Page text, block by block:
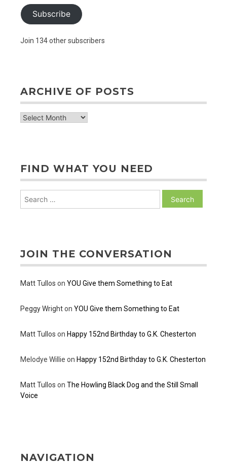
Subscribe
Join 134 other subscribers
ARCHIVE OF POSTS
archive
FIND WHAT YOU NEED
for:
JOIN THE CONVERSATION
Matt Tullos on YOU Give them Something to Eat
Peggy Wrighton YOU Give them Something to Eat
Matt Tullos on Happy 152nd Birthday to G.K. Chesterton
Melodye Willie on Happy 152nd Birthday to G.K. Chesterton
Matt Tullos on The Howling Black Dog and the Still Small
Voice
NAVIGATION